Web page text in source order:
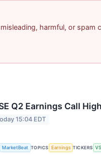
harmful, or spam
Q2 Earnings Call
15:04 EDT
MarketBeat TOPICS Earnings TICKERS